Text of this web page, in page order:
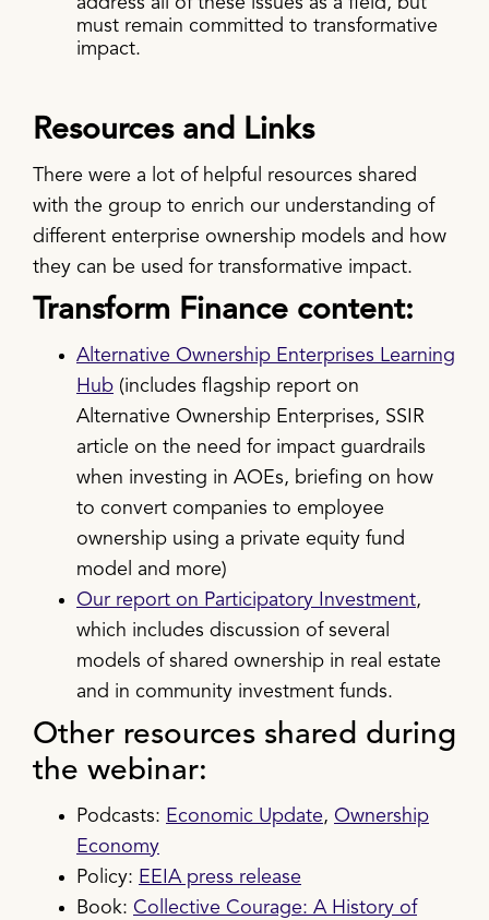
must remain committed to transformative
impact.
Resources and Links
There were a lot of helpful resources shared
with the group to enrich our understanding of
different enterprise ownership models and how
they can be used for transformative impact.
Transform Finance content:
Alternative Ownership Enterprises Learning
Hub (includes flagship report on
Alternative Ownership Enterprises, SSIR
article on the need for impact guardrails
when investing in AOEs, briefing on how
to convert companies to employee
ownership using a private equity fund
model and more)
Our report on Participatory Investment,
which includes discussion of several
models of shared ownership in real estate
and in community investment funds.
Other resources shared during
the webinar:
Podcasts: Economic Update, Ownership
Economy
Policy: EEIA press release
Book: Collective Courage: A History of